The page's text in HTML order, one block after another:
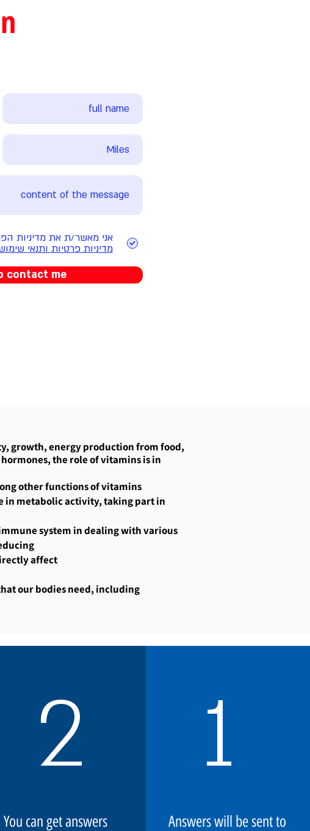
אני מאשר/ת את מדיניות
מדיניות פרטיות ותנאי
contact me
growth, energy production from food,
the role of vitamins is in
other functions of vitamins
in metabolic activity, taking part in
system in dealing with various
affect
our bodies need, including
You can get answers
2
Answers will be sent to
1